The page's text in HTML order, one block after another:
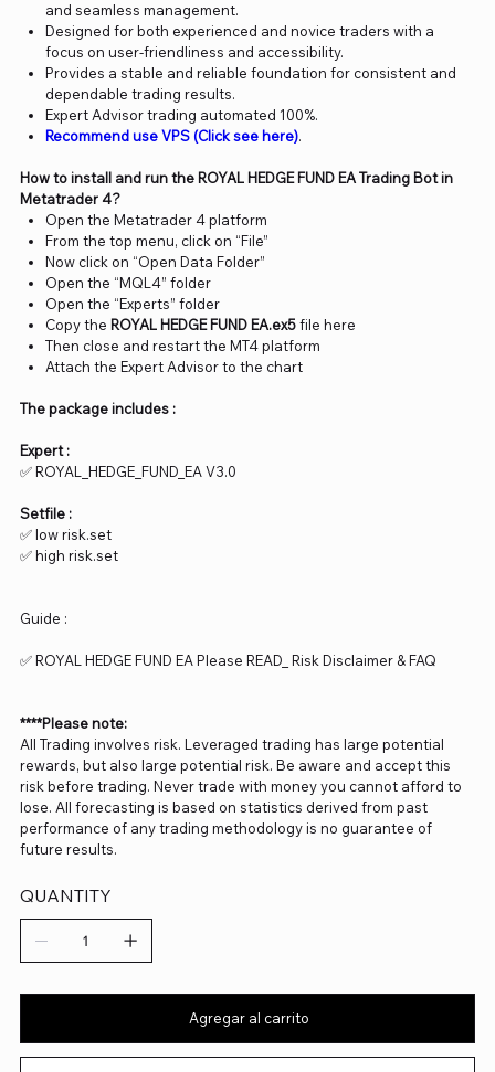
and seamless management.
Designed for both experienced and novice traders with a
focus on user-friendliness and accessibility.
Provides a stable and reliable foundation for consistent and
dependable trading results.
Expert Advisor trading automated 100%.
Recommend use VPS (Click see here).
How to install and run the ROYAL HEDGE FUND EA Trading Bot in
Metatrader 4?
Open the Metatrader 4 platform
From the top menu, click on “File”
Now click on “Open Data Folder”
Open the “MQL4” folder
Open the “Experts” folder
Copy the ROYAL HEDGE FUND EA.ex5file here
Then close and restart the MT4 platform
Attach the Expert Advisor to the chart
The package includes :
Expert :
✅ ROYAL_HEDGE_FUND_EA V3.0
Setfile :
✅ low risk.set
✅ high risk.set
Guide :
✅ ROYAL HEDGE FUND EA Please READ_ Risk Disclaimer & FAQ
****Please note:
All Trading involves risk. Leveraged trading has large potential
rewards, but also large potential risk. Be aware and accept this
risk before trading. Never trade with money you cannot afford to
lose. All forecasting is based on statistics derived from past
performance of any trading methodology is no guarantee of
future results.
QUANTITY
Agregar al carrito